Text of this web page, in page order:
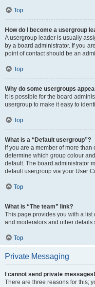
Top
How do I become a usergroup
A usergroup leader is usually
by a board administrator. If you
point of contact should be an
Top
Why do some usergroups
It is possible for the board
usergroup to make it easy to
Top
What is a “Default usergroup”?
If you are a member of more
determine which group colour
default. The board administrator
default usergroup via your User
Top
What is “The team” link?
This page provides you with a
and moderators and other details
Top
Private Messaging
I cannot send private messages!
There are three reasons for this;